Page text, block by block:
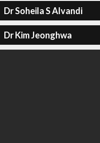
Dr Soheila S Alvandi
Dr Kim Jeonghwa